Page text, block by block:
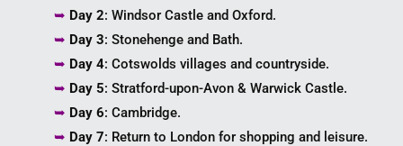
➥ Day 2: Windsor Castle and Oxford.
➥ Day 3: Stonehenge and Bath.
➥ Day 4: Cotswolds villages and countryside.
➥ Day 5: Stratford-upon-Avon & Warwick Castle.
➥ Day 6: Cambridge.
➥ Day 7: Return to London for shopping and leisure.